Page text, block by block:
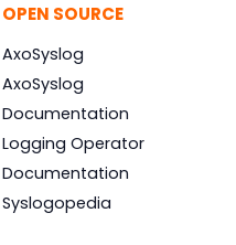
OPEN SOURCE
AxoSyslog
AxoSyslog
Documentation
Logging Operator
Documentation
Syslogopedia